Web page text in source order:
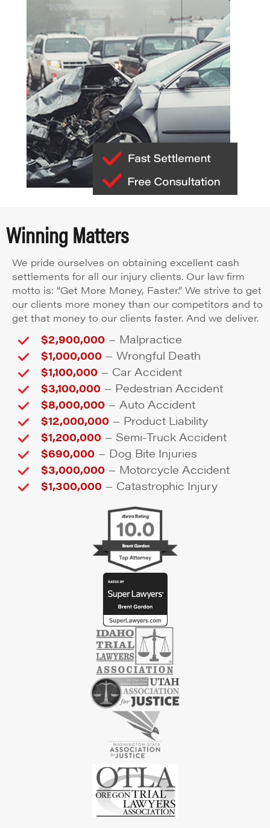
Winning Matters
We pride ourselves on obtaining excellent cash
settlements for all our injury clients. Our law firm
motto is: “Get More Money, Faster.” We strive to get
our clients more money than our competitors and to
get that money to our clients faster. And we deliver.
$2,900,000 – Malpractice
$1,000,000 – Wrongful Death
$1,100,000 – Car Accident
$3,100,000 – Pedestrian Accident
$8,000,000 – Auto Accident
$12,000,000 – Product Liability
$1,200,000 – Semi-Truck Accident
$690,000 – Dog Bite Injuries
$3,000,000 – Motorcycle Accident
$1,300,000 – Catastrophic Injury